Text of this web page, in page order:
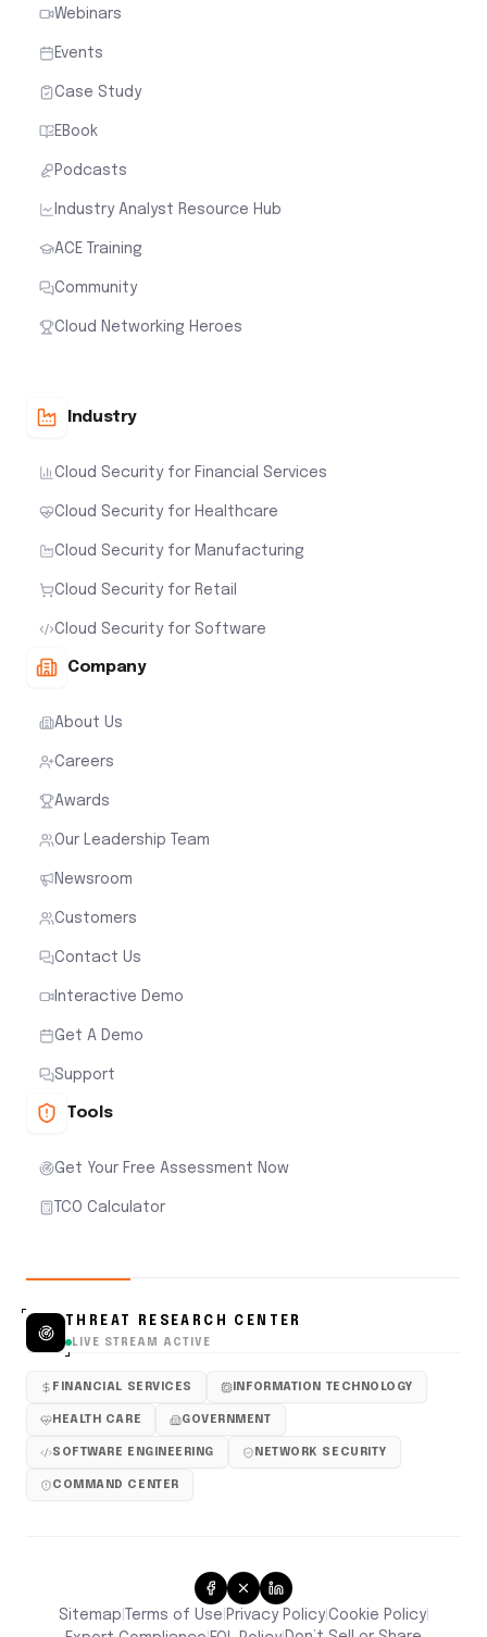
Webinars
Events
Case Study
EBook
Podcasts
Industry Analyst Resource Hub
ACE Training
Community
Cloud Networking Heroes
Industry
Cloud Security for Financial Services
Cloud Security for Healthcare
Cloud Security for Manufacturing
Cloud Security for Retail
Cloud Security for Software
Company
About Us
Careers
Awards
Our Leadership Team
Newsroom
Customers
Contact Us
Interactive Demo
Get A Demo
Support
Tools
Get Your Free Assessment Now
TCO Calculator
THREAT RESEARCH CENTER
LIVE STREAM ACTIVE
FINANCIAL SERVICES INFORMATION TECHNOLOGY
HEALTH CARE GOVERNMENT
SOFTWARE ENGINEERING NETWORK SECURITY
COMMAND CENTER
Sitemap Terms of Use Privacy Policy|Cookie Policy|